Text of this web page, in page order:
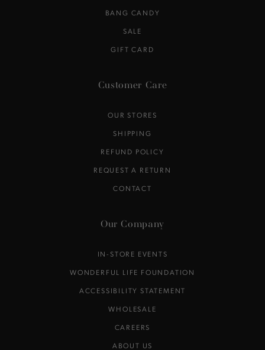
BANG CANDY
SALE
GIFT CARD
Customer Care
OUR STORES
SHIPPING
REFUND POLICY
REQUEST A RETURN
CONTACT
Our Company
IN-STORE EVENTS
WONDERFUL LIFE FOUNDATION
ACCESSIBILITY STATEMENT
WHOLESALE
CAREERS
ABOUT US